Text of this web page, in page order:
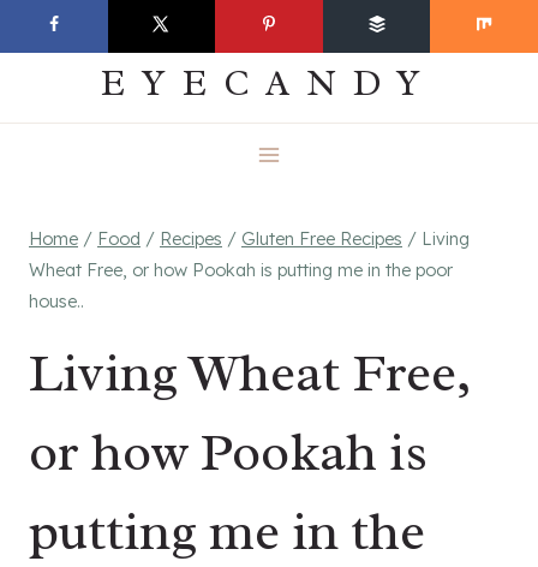
to
EVERYDAY
EYECANDY
Home / Food / Recipes / Gluten Free Recipes / Living
Wheat Free, or how Pookah is putting me in the poor
house..
Living Wheat Free,
or how Pookah is
putting me in the